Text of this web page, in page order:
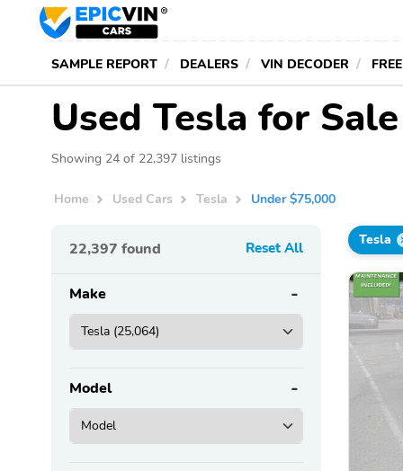
SAMPLE REPORT DEALERS VIN DECODER
Used Tesla for
Showing 24 of 22,397 listings
Home Used Cars Tesla Under $75,000
22,397 found Reset All
Make
Model
Tesla